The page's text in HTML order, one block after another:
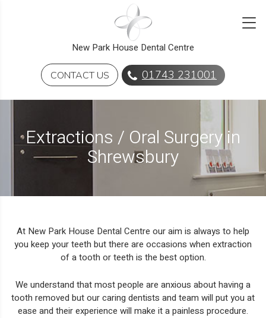
New Park House Dental Centre
CONTACT US 01743 231001
Extractions / Oral Surgery in
Shrewsbury
At New Park House Dental Centre our aim is always to help
you keep your teeth but there are occasions when extraction
of a tooth or teeth is the best option.
We understand that most people are anxious about having a
tooth removed but our caring dentists and team will put you at
ease and their experience will make it a painless procedure.